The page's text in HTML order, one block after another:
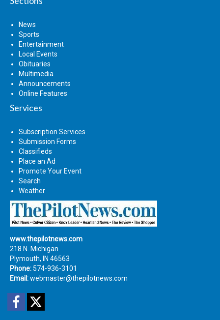
News
Sports
Entertainment
Local Events
Obituaries
Multimedia
Announcements
Online Features
Services
Subscription Services
Submission Forms
Classifieds
Place an Ad
Promote Your Event
Search
Weather
www.thepilotnews.com
218 N. Michigan
Plymouth, IN 46563
Phone: 574-936-3101
Email:webmaster@thepilotnews.com
Facebook